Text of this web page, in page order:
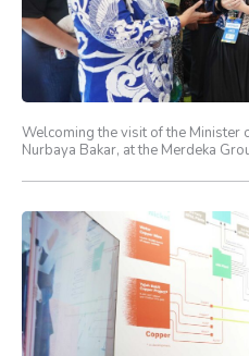
Welcoming the visit of the Minister
Nurbaya Bakar, at the Merdeka